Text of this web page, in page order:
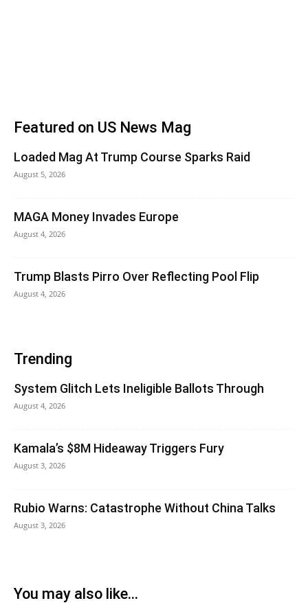
Featured on US News Mag
Loaded Mag At Trump Course Sparks Raid
August 5, 2026
MAGA Money Invades Europe
August 4, 2026
Trump Blasts Pirro Over Reflecting Pool Flip
August 4, 2026
Trending
System Glitch Lets Ineligible Ballots Through
August 4, 2026
Kamala’s $8M Hideaway Triggers Fury
August 3, 2026
Rubio Warns: Catastrophe Without China Talks
August 3, 2026
You may also like...